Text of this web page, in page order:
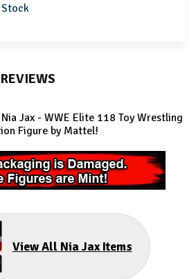
REVIEWS
Jax - WWE Elite 118 Toy Wrestling
Figure by Mattel!
View All Nia Jax Items